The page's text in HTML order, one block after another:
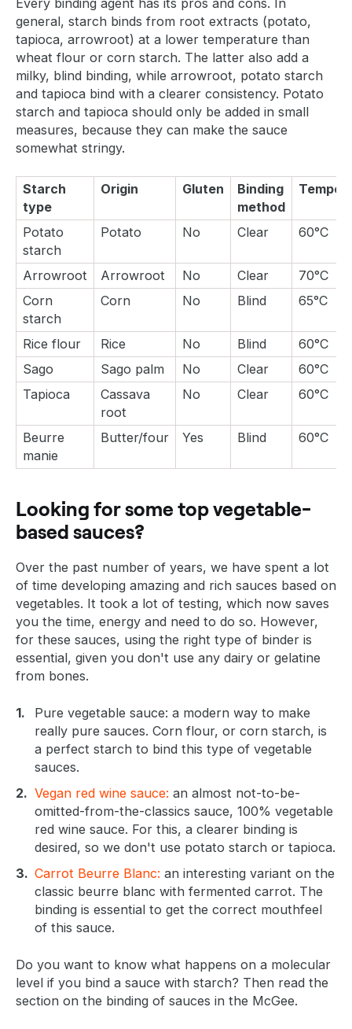
Every binding agent has its pros and cons. In
general, starch binds from root extracts (potato,
tapioca, arrowroot) at a lower temperature than
wheat flour or corn starch. The latter also add a
milky, blind binding, while arrowroot, potato starch
and tapioca bind with a clearer consistency. Potato
starch and tapioca should only be added in small
measures, because they can make the sauce
somewhat stringy.
Starch
type
Origin Gluten
Binding
method
Potato
starch
Potato No Clear 60°C
Arrowroot Arrowroot No Clear
70°C
Corn
starch
Corn No Blind 65°C
Rice flour Rice No Blind
60°C
Sago
Sago palm No Clear
60°C
Tapioca
Cassava
root
No Clear 60°C
Beurre
manie
Butter/four Yes Blind 60°C
Looking for some top vegetable-
based sauces?
Over the past number of years, we have spent a lot
of time developing amazing and rich sauces based on
vegetables. It took a lot of testing, which now saves
you the time, energy and need to do so. However,
for these sauces, using the right type of binder is
essential, given you don't use any dairy or gelatine
from bones.
Pure vegetable sauce: a modern way to make
really pure sauces. Corn flour, or corn starch, is
a perfect starch to bind this type of vegetable
sauces.
Vegan red wine sauce: an almost not-to-be-
omitted-from-the-classics sauce, 100% vegetable
red wine sauce. For this, a clearer binding is
desired, so we don't use potato starch or tapioca.
Carrot Beurre Blanc: an interesting variant on the
classic beurre blanc with fermented carrot. The
binding is essential to get the correct mouthfeel
of this sauce.
Do you want to know what happens on a molecular
level if you bind a sauce with starch? Then read the
section on the binding of sauces in the McGee.